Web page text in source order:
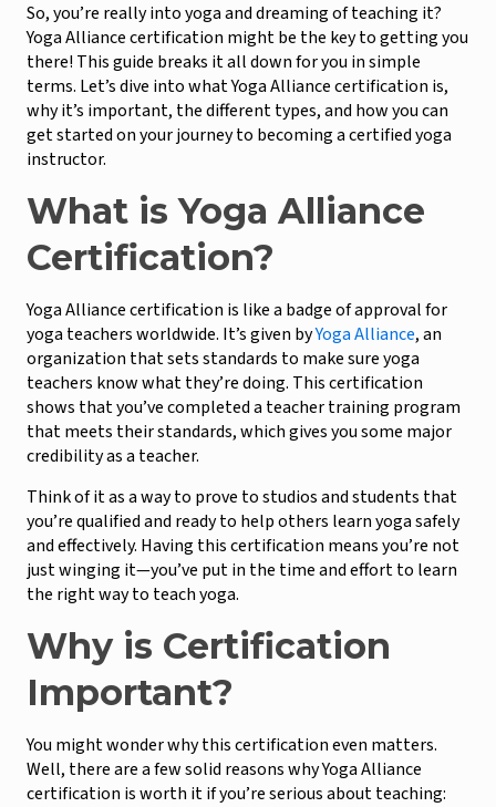
So, you’re really into yoga and dreaming of teaching it?
Yoga Alliance certification might be the key to getting you
there! This guide breaks it all down for you in simple
terms. Let’s dive into what Yoga Alliance certification is,
why it’s important, the different types, and how you can
get started on your journey to becoming a certified yoga
instructor.
What is Yoga Alliance
Certification?
Yoga Alliance certification is like a badge of approval for
yoga teachers worldwide. It’s given byYoga Alliance, an
organization that sets standards to make sure yoga
teachers know what they’re doing. This certification
shows that you’ve completed a teacher training program
that meets their standards, which gives you some major
credibility as a teacher.
Think of it as a way to prove to studios and students that
you’re qualified and ready to help others learn yoga safely
and effectively. Having this certification means you’re not
just winging it—you’ve put in the time and effort to learn
the right way to teach yoga.
Why is Certification
Important?
You might wonder why this certification even matters.
Well, there are a few solid reasons why Yoga Alliance
certification is worth it if you’re serious about teaching: